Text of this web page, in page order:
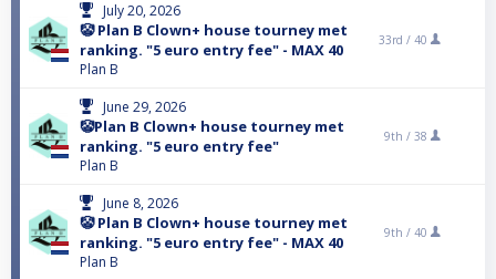
July 20, 2026
🤡 Plan B Clown+ house tourney met
ranking. "5 euro entry fee" - MAX 40
Plan B
33rd / 40
June 29, 2026
🤡Plan B Clown+ house tourney met
ranking. "5 euro entry fee"
Plan B
9th / 38
June 8, 2026
🤡 Plan B Clown+ house tourney met
ranking. "5 euro entry fee" - MAX 40
Plan B
9th / 40